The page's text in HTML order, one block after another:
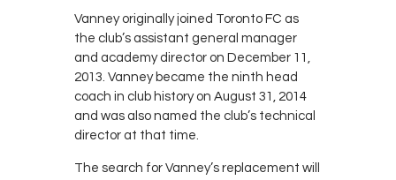
Vanney originally joined Toronto FC as
the club’s assistant general manager
and academy director on December 11,
2013. Vanney became the ninth head
coach in club history on August 31, 2014
and was also named the club’s technical
director at that time.
The search for Vanney’s replacement will